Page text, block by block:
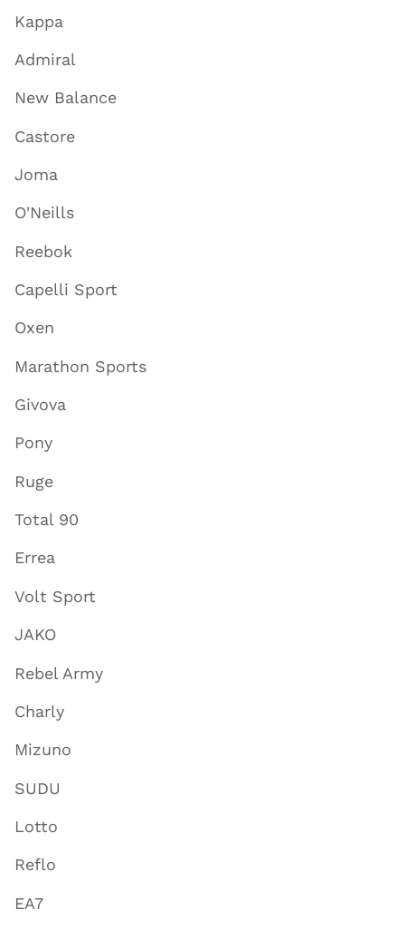
Kappa
Admiral
New Balance
Castore
Joma
O'Neills
Reebok
Capelli Sport
Oxen
Marathon Sports
Givova
Pony
Ruge
Total 90
Errea
Volt Sport
JAKO
Rebel Army
Charly
Mizuno
SUDU
Lotto
Reflo
EA7